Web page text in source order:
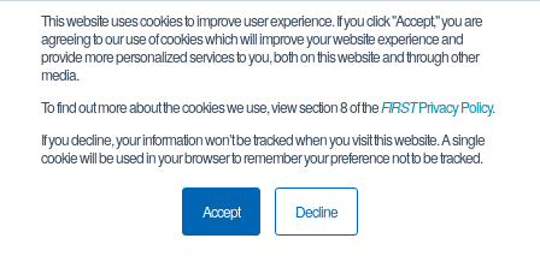
This website uses cookies to improve user experience. If you click "Accept," you are
agreeing to our use of cookies which will improve your website experience and
provide more personalized services to you, both on this website and through other
media.
To find out more about the cookies we use, view section 8 of theFIRSTPrivacy Policy.
If you decline, your information won’t be tracked when you visit this website. A single
cookie will be used in your browser to remember your preference not to be tracked.
Accept Decline
Team 5553 - RoboComets (2019)
Tulsa, OK, USA
Oklahoma